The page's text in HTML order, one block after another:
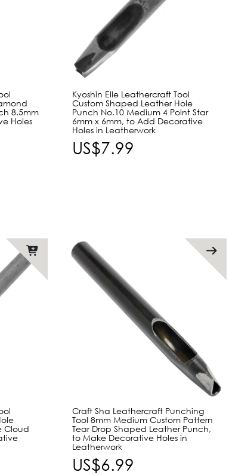
8.5mm
Holes
Kyoshin Elle Leathercraft Tool
Custom Shaped Leather Hole
Punch No.10 Medium 4 Point Star
6mm x 6mm, to Add Decorative
Holes in Leatherwork
US$7.99
Cloud
Craft Sha Leathercraft Punching
Tool 8mm Medium Custom Pattern
Tear Drop Shaped Leather Punch,
to Make Decorative Holes in
Leatherwork
US$6.99